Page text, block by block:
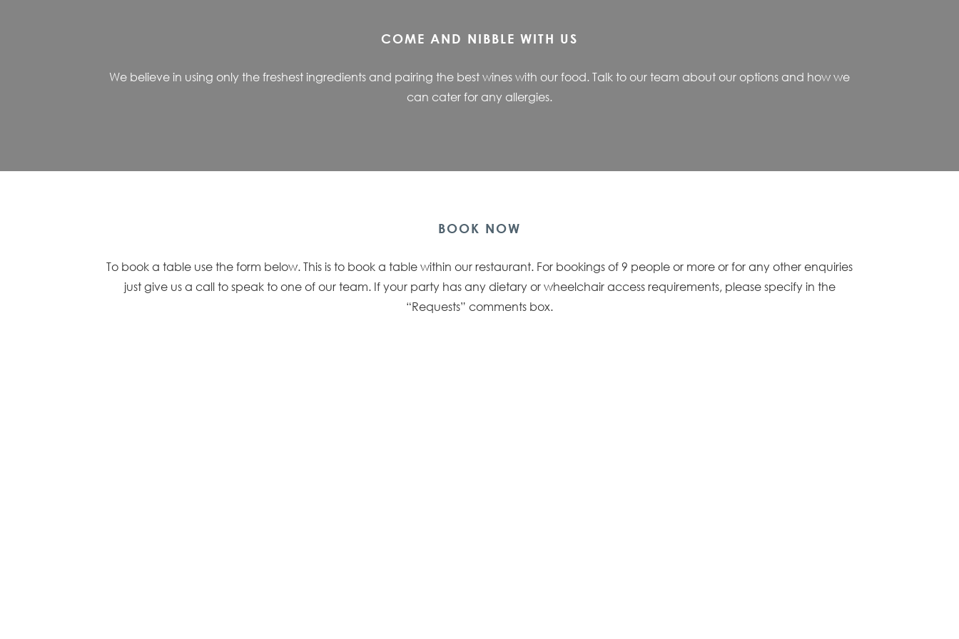
COME AND NIBBLE WITH US
We believe in using only the freshest ingredients and pairing the best wines with our food. Talk to our team about our options and how we
can cater for any allergies.
BOOK NOW
To book a table use the form below. This is to book a table within our restaurant. For bookings of 9 people or more or for any other enquiries
just give us a call to speak to one of our team. If your party has any dietary or wheelchair access requirements, please specify in the
“Requests” comments box.